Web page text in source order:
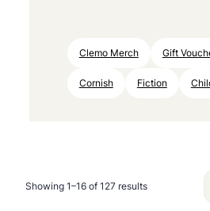
Clemo Merch Gift
Cornish Fiction
Showing 1–16 of 127 resultsS